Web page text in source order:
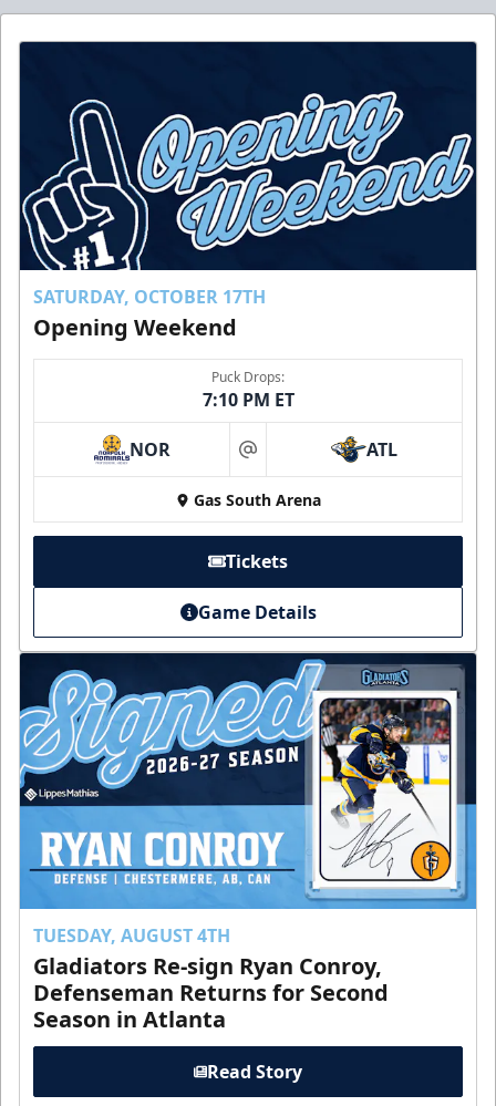
SATURDAY, OCTOBER 17TH
Opening Weekend
Puck Drops:
7:10 PM ET
NOR at ATL
Gas South Arena
Tickets
Game Details
TUESDAY, AUGUST 4TH
Gladiators Re-sign Ryan Conroy,
Defenseman Returns for Second
Season in Atlanta
Read Story